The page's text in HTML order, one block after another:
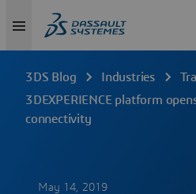
3DS Blog Industries
3DEXPERIENCE platform
connectivity
May 14, 2019